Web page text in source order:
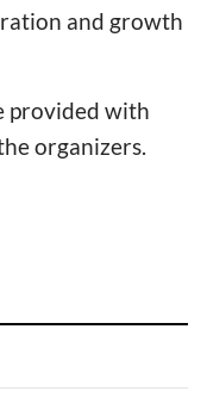
and growth
provided with
organizers.